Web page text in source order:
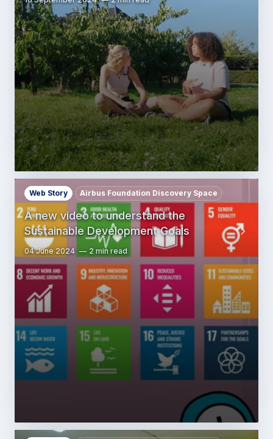
A new video to understand the
Sustainable Development Goals
Web Story Airbus Foundation Discovery Space
04 June 2024 2 min read